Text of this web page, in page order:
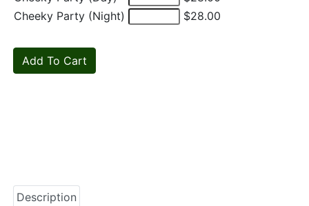
Cheeky Party (Night)
$28.00
Description